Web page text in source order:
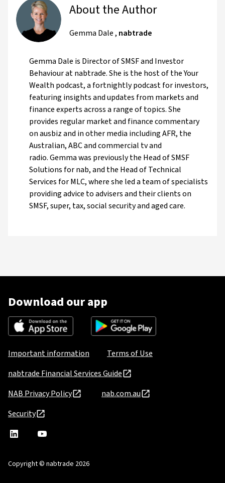
About the Author
Gemma Dale, nabtrade
Gemma Dale is Director of SMSF and Investor
Behaviour at nabtrade. She is the host of the Your
Wealth podcast, a fortnightly podcast for investors,
featuring insights and updates from markets and
finance experts across a range of topics. She
provides regular market and finance commentary
on ausbiz and in other media including AFR, the
Australian, ABC and commercial tv and
radio. Gemma was previously the Head of SMSF
Solutions for nab, and the Head of Technical
Services for MLC, where she led a team of specialists
providing advice to advisers and their clients on
SMSF, super, tax, social security and aged care.
Download our app
Important information
Terms of Use
nabtrade Financial Services Guide
NAB Privacy Policy
nab.com.au
Security
nabtrade
a
nabtrade
Copyright © nabtrade 2026